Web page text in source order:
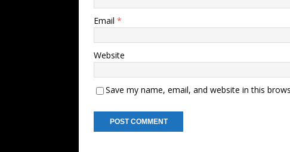
Email *
Website
Save my name, email, and website in this